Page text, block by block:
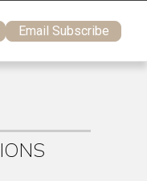
Email Subscribe